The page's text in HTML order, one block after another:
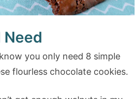
Need
you only need 8 simple
flourless chocolate cookies.